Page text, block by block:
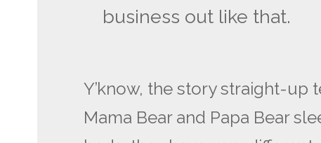
business out like that.
Y’know, the story straight-up
Mama Bear and Papa Bear